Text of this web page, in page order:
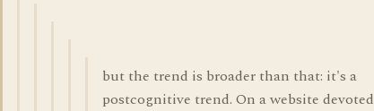
but the trend is broader than that: it's a
postcognitive trend. On a website devoted